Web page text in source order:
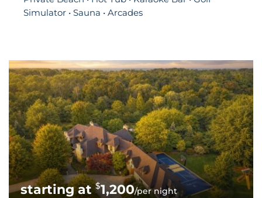
Simulator • Sauna • Arcades
$1,200/per night